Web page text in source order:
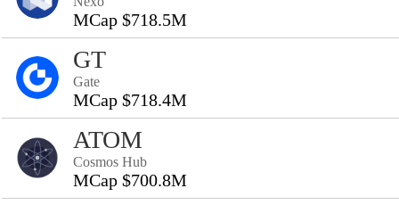
MCap $718.5M
GT
Gate
MCap $718.4M
ATOM
Cosmos Hub
MCap $700.8M